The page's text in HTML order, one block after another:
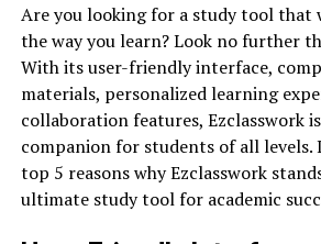
Are you looking for a study tool that
the way you learn? Look no further
With its user-friendly interface,
materials, personalized learning
collaboration features, Ezclasswork
companion for students of all levels.
top 5 reasons why Ezclasswork
ultimate study tool for academic